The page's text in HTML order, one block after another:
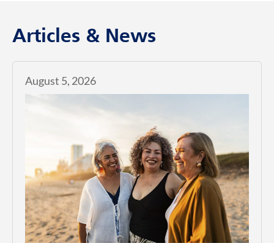
Articles & News
August 5, 2026